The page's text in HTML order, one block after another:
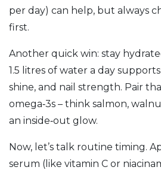
per day) can help, but always
first.
Another quick win: stay
1.5 litres of water a day
shine, and nail strength. Pair
omega‑3s – think salmon,
an inside‑out glow.
Now, let’s talk routine timing.
serum (like vitamin C or